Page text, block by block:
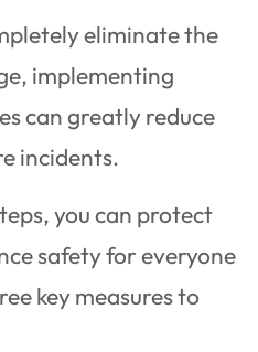
eliminate the
implementing
can greatly reduce
incidents.
you can protect
safety for everyone
key measures to